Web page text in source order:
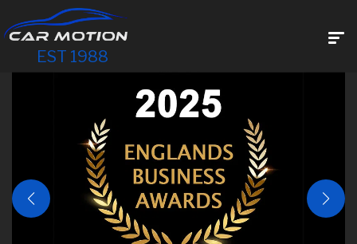
EST 1988